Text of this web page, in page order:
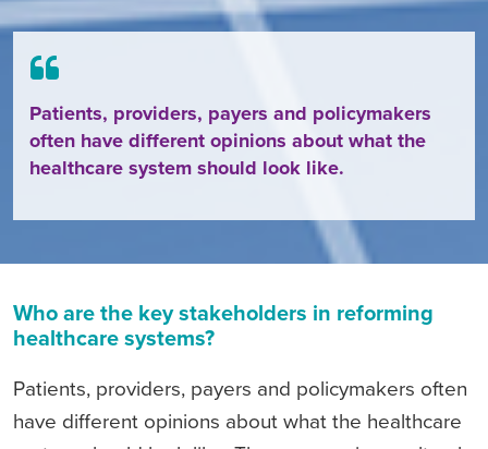
Patients, providers, payers and policymakers
often have different opinions about what the
healthcare system should look like.
Who are the key stakeholders in reforming
healthcare systems?
Patients, providers, payers and policymakers often
have different opinions about what the healthcare